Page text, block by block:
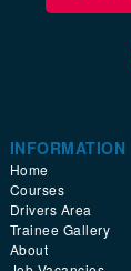
INFORMATION
Home
Courses
Drivers Area
Trainee Gallery
About